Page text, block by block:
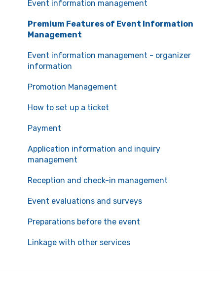
Event cancellation
Communication with the organizers
Event information management
Premium Features of Event Information
Management
Event information management - organizer
information
Promotion Management
How to set up a ticket
Payment
Application information and inquiry
management
Reception and check-in management
Event evaluations and surveys
Preparations before the event
Linkage with other services